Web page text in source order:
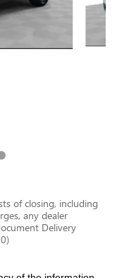
of closing, including
any dealer
Delivery